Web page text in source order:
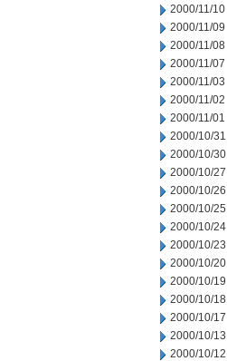
2000/11/10
2000/11/09
2000/11/08
2000/11/07
2000/11/03
2000/11/02
2000/11/01
2000/10/31
2000/10/30
2000/10/27
2000/10/26
2000/10/25
2000/10/24
2000/10/23
2000/10/20
2000/10/19
2000/10/18
2000/10/17
2000/10/13
2000/10/12